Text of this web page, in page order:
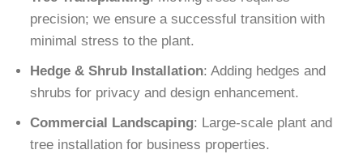
precision; we ensure a successful transition with
minimal stress to the plant.
Hedge & Shrub Installation: Adding hedges and
shrubs for privacy and design enhancement.
Commercial Landscaping: Large-scale plant and
tree installation for business properties.